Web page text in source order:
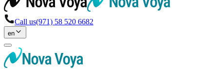
Call us(971) 58 520 6682
en